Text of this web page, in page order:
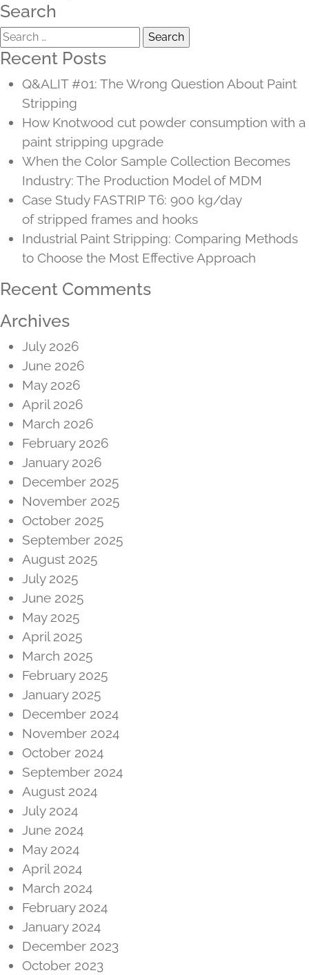
Search
Search
for:
Recent Posts
Q&ALIT #01: The Wrong Question About Paint
Stripping
How Knotwood cut powder consumption with a
paint stripping upgrade
When the Color Sample Collection Becomes
Industry: The Production Model of MDM
Case Study FASTRIP T6: 900 kg/day
of stripped frames and hooks
Industrial Paint Stripping: Comparing Methods
to Choose the Most Effective Approach
Recent Comments
Archives
July 2026
June 2026
May 2026
April 2026
March 2026
February 2026
January 2026
December 2025
November 2025
October 2025
September 2025
August 2025
July 2025
June 2025
May 2025
April 2025
March 2025
February 2025
January 2025
December 2024
November 2024
October 2024
September 2024
August 2024
July 2024
June 2024
May 2024
April 2024
March 2024
February 2024
January 2024
December 2023
October 2023